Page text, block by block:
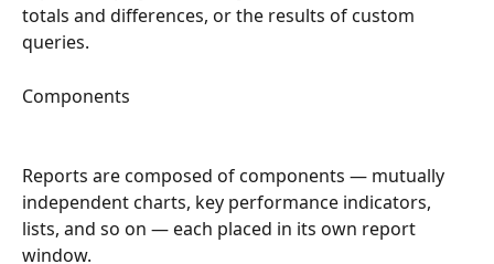
totals and differences, or the results of custom
queries.
Components
Reports are composed of components — mutually
independent charts, key performance indicators,
lists, and so on — each placed in its own report
window.